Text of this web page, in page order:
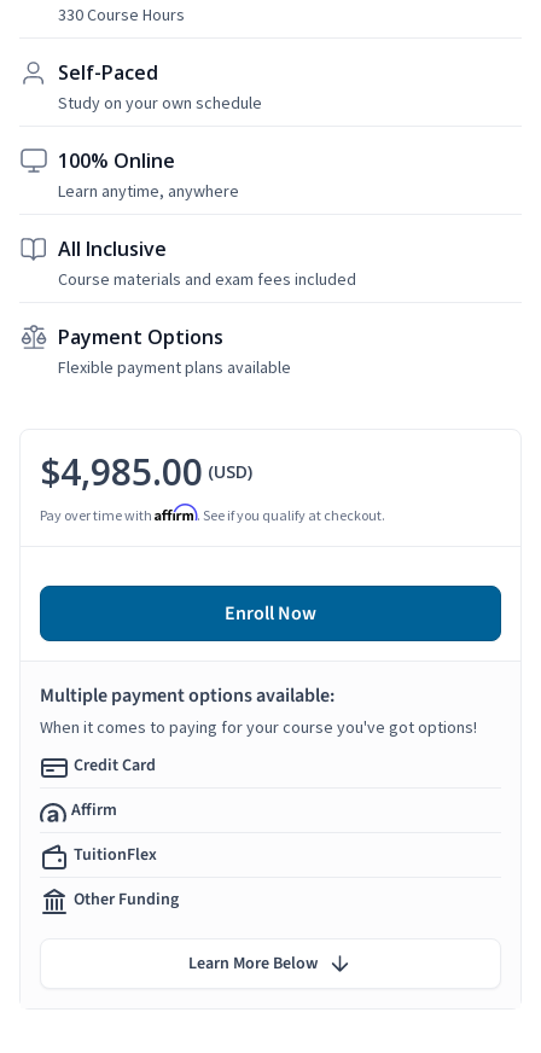
330 Course Hours
Self-Paced
Study on your own schedule
100% Online
Learn anytime, anywhere
All Inclusive
Course materials and exam fees included
Payment Options
Flexible payment plans available
$4,985.00 (USD)
Pay over time with Affirm. See if you qualify at checkout.
Enroll Now
Multiple payment options available:
When it comes to paying for your course you've got options!
Credit Card
Affirm
TuitionFlex
Other Funding
Learn More Below